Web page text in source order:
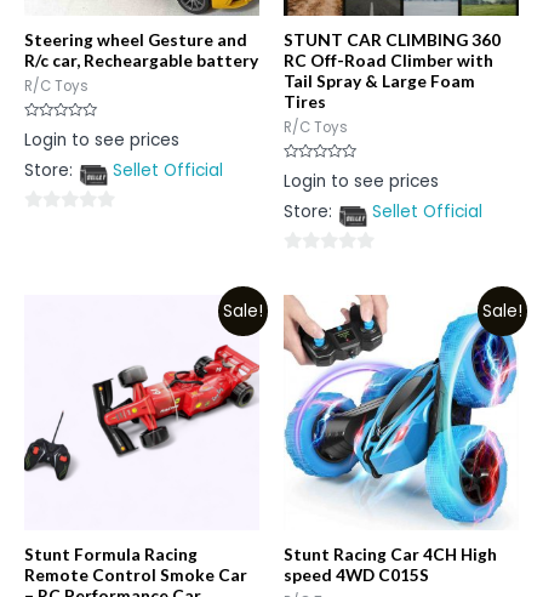
Steering wheel Gesture and
R/c car, Recheargable battery
R/C Toys
Rated
0
of
Login to see prices
Store:
Sellet Official
STUNT CAR CLIMBING 360
RC Off-Road Climber with
Tail Spray & Large Foam
Tires
R/C Toys
Rated
0
of
Login to see prices
Store:
Sellet Official
out
of
5
Sale!
Stunt Formula Racing
Remote Control Smoke Car
Sale!
Stunt Racing Car 4CH High
speed 4WD C015S